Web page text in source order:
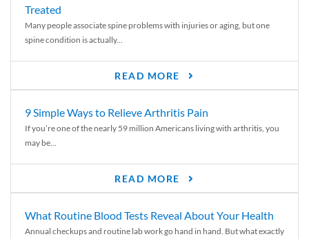
Treated
Many people associate spine problems with injuries or aging, but one
spine condition is actually...
READ MORE
9 Simple Ways to Relieve Arthritis Pain
If you’re one of the nearly 59 million Americans living with arthritis, you
may be...
READ MORE
What Routine Blood Tests Reveal About Your Health
Annual checkups and routine lab work go hand in hand. But what exactly